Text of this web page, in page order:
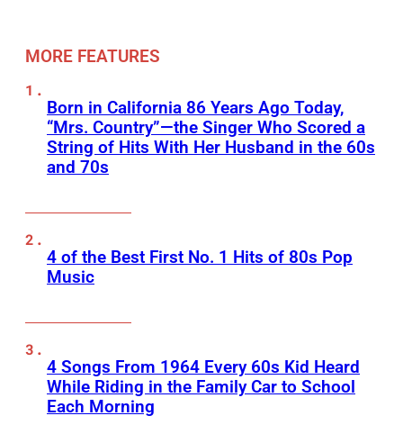
MORE FEATURES
Born in California 86 Years Ago Today,
“Mrs. Country”—the Singer Who Scored a
String of Hits With Her Husband in the 60s
and 70s
4 of the Best First No. 1 Hits of 80s Pop
Music
4 Songs From 1964 Every 60s Kid Heard
While Riding in the Family Car to School
Each Morning